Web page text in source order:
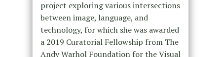
project exploring various intersections
between image, language, and
technology, for which she was awarded
a 2019 Curatorial Fellowship from The
Andy Warhol Foundation for the Visual